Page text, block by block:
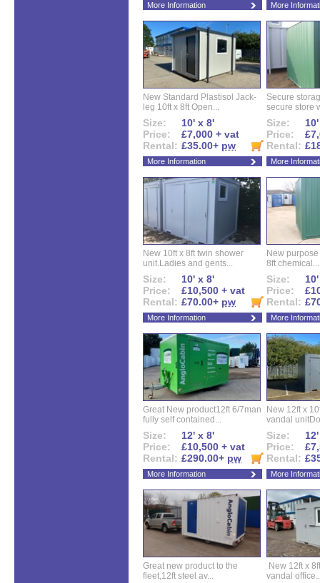
More Information More
New Standard Plastisol Jack-
leg 10ft x 8ft Open...
Size:
10' x 8'
Price:
£7,000 + vat
Rental: £35.00+ pw
More Information
Secure
secure store
Size:
Price:
Rental:
More
New 10ft x 8ft twin shower
unit.Ladies and gents...
Size:
10' x 8'
Price:
£10,500 + vat
Rental: £70.00+ pw
More Information
New
8ft chemical...
Size:
Price:
Rental:
More
Great New product12ft 6/7man
fully self contained...
Size:
12' x 8'
Price:
£10,500 + vat
Rental: £290.00+ pw
More Information
New 12ft x
vandal
Size:
Price:
Rental:
More
Great new product to the
fleet,12ft steel av...
New 12ft x
vandal